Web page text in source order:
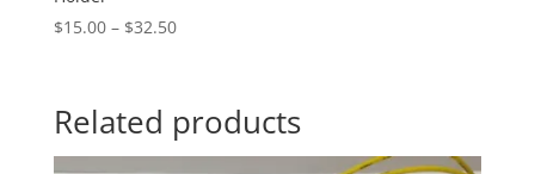
$15.00 – $32.50Price
through
$32.50
Related products